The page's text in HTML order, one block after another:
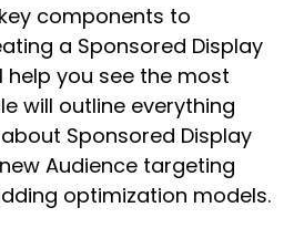
components to
a Sponsored Display
you see the most
will outline everything
Sponsored Display
Audience targeting
optimization models.